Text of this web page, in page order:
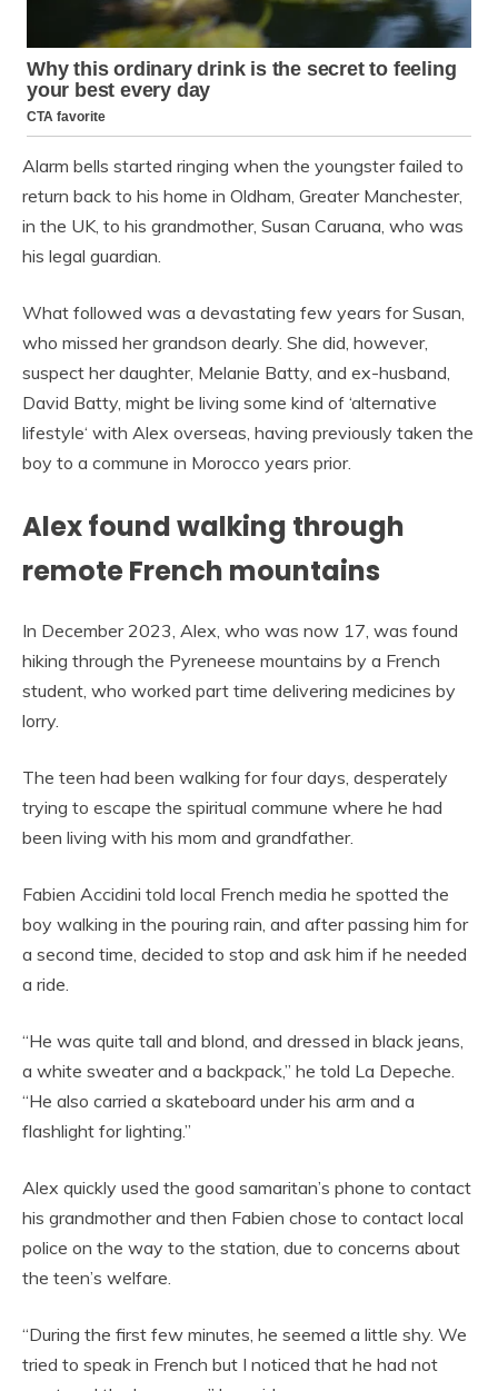
Alarm bells started ringing when the youngster failed to
return back to his home in Oldham, Greater Manchester,
in the UK, to his grandmother, Susan Caruana, who was
his legal guardian.
What followed was a devastating few years for Susan,
who missed her grandson dearly. She did, however,
suspect her daughter, Melanie Batty, and ex-husband,
David Batty, might be living some kind of ‘alternative
lifestyle‘ with Alex overseas, having previously taken the
boy to a commune in Morocco years prior.
Alex found walking through
remote French mountains
In December 2023, Alex, who was now 17, was found
hiking through the Pyreneese mountains by a French
student, who worked part time delivering medicines by
lorry.
The teen had been walking for four days, desperately
trying to escape the spiritual commune where he had
been living with his mom and grandfather.
Fabien Accidini told local French media he spotted the
boy walking in the pouring rain, and after passing him for
a second time, decided to stop and ask him if he needed
a ride.
“He was quite tall and blond, and dressed in black jeans,
a white sweater and a backpack,” he told La Depeche.
“He also carried a skateboard under his arm and a
flashlight for lighting.”
Alex quickly used the good samaritan’s phone to contact
his grandmother and then Fabien chose to contact local
police on the way to the station, due to concerns about
the teen’s welfare.
“During the first few minutes, he seemed a little shy. We
tried to speak in French but I noticed that he had not